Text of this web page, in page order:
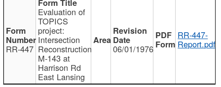
RR-447
Evaluation of
TOPICS
project:
Intersection
Reconstruction
M-143 at
Harrison Rd
East Lansing
06/01/1976
RR-447-
Report.pdf